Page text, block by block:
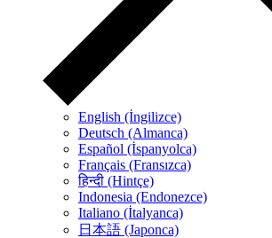
English (İngilizce)
Deutsch (Almanca)
Español (İspanyolca)
Français (Fransızca)
हिन्दी (Hintçe)
Indonesia (Endonezce)
Italiano (İtalyanca)
日本語 (Japonca)